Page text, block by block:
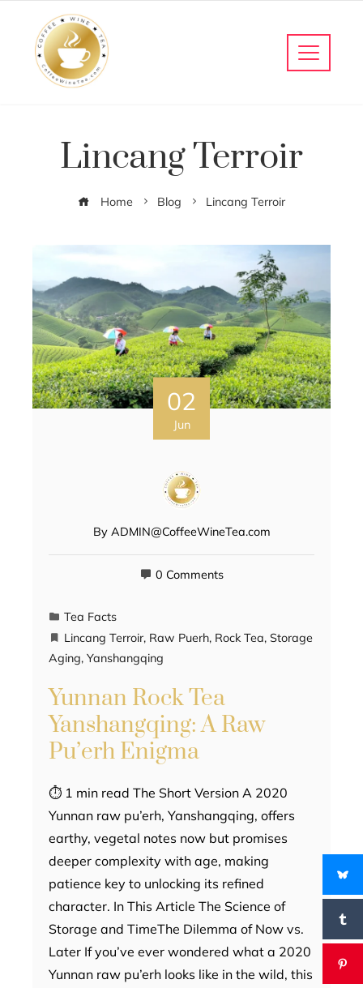
Lincang Terroir
Home Blog Lincang Terroir
02
Jun
By ADMIN@CoffeeWineTea.com
0 Comments
Tea Facts
Lincang Terroir, Raw Puerh, Rock Tea, Storage
Aging, Yanshangqing
Yunnan Rock Tea
Yanshangqing: A Raw
Pu’erh Enigma
⏱ 1 min read The Short Version A 2020
Yunnan raw pu’erh, Yanshangqing, offers
earthy, vegetal notes now but promises
deeper complexity with age, making
patience key to unlocking its refined
character. In This Article The Science of
Storage and TimeThe Dilemma of Now vs.
Later If you’ve ever wondered what a 2020
Yunnan raw pu’erh looks like in the wild, this